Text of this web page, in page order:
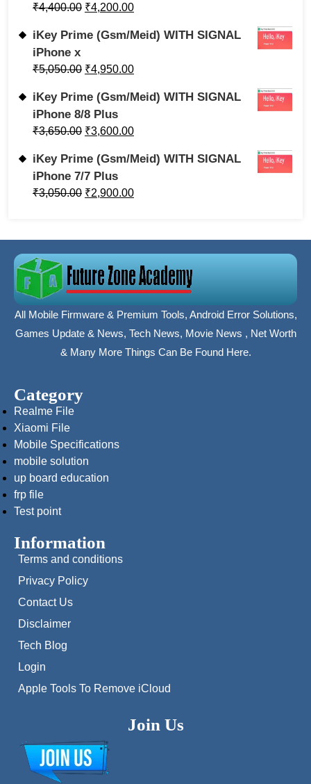
₹4,400.00 ₹4,200.00
iKey Prime (Gsm/Meid) WITH SIGNAL
iPhone x
₹5,050.00 ₹4,950.00
iKey Prime (Gsm/Meid) WITH SIGNAL
iPhone 8/8 Plus
₹3,650.00 ₹3,600.00
iKey Prime (Gsm/Meid) WITH SIGNAL
iPhone 7/7 Plus
₹3,050.00 ₹2,900.00
All Mobile Firmware & Premium Tools, Android Error Solutions,
Games Update & News, Tech News, Movie News , Net Worth
& Many More Things Can Be Found Here.
Category
Realme File
Xiaomi File
Mobile Specifications
mobile solution
up board education
frp file
Test point
Information
Terms and conditions
Privacy Policy
Contact Us
Disclaimer
Tech Blog
Login
Apple Tools To Remove iCloud
Join Us